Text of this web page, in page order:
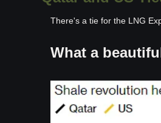
There's a tie for the LNG
What a